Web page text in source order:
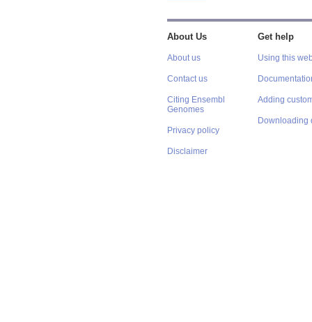
About Us
About us
Contact us
Citing Ensembl
Genomes
Privacy policy
Disclaimer
Get help
Using this
Adding
Downloading